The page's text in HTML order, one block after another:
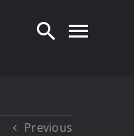
Previous